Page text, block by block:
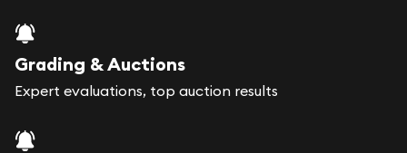
Grading & Auctions
Expert evaluations, top auction results